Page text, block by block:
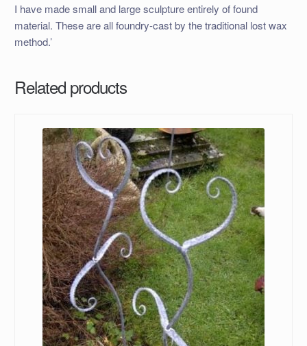
I have made small and large sculpture entirely of found
material. These are all foundry-cast by the traditional lost wax
method.’
Related products